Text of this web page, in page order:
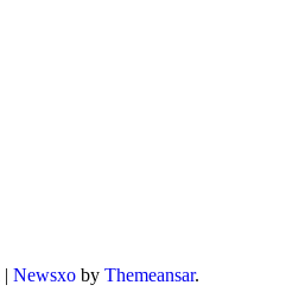
| Newsxo by Themeansar.